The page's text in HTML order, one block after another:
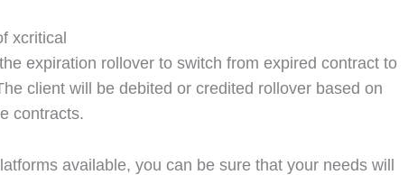
xcritical
expiration rollover to switch from expired contract to
client will be debited or credited rollover based on
contracts.
available, you can be sure that your needs will